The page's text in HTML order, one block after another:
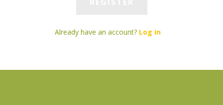
Already have an account? Log in